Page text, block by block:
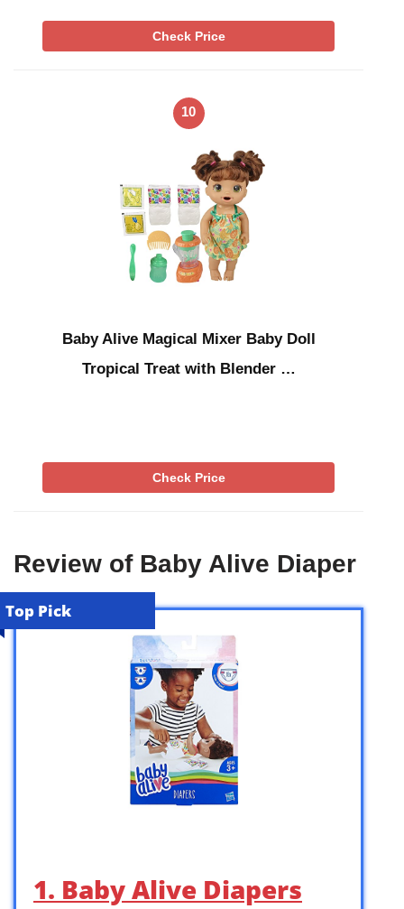
Check Price
10
Baby Alive Magical Mixer Baby Doll
Tropical Treat with Blender …
Check Price
Review of Baby Alive Diaper
Top Pick
1. Baby Alive Diapers